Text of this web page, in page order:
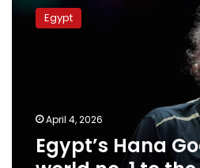
Hana
Goda Egypt
April 4, 2026
Egypt’s Hana